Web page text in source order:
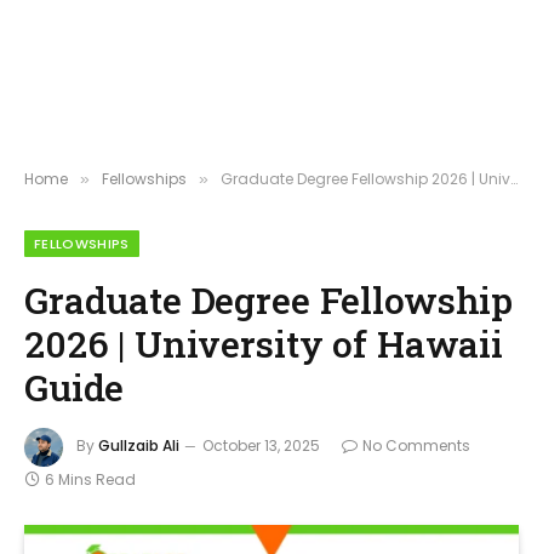
Home » Fellowships » Graduate Degree Fellowship 2026 | University of Hawaii Guide
FELLOWSHIPS
Graduate Degree Fellowship
2026 | University of Hawaii
Guide
ByGullzaib Ali October 13, 2025
No Comments
6 Mins Read